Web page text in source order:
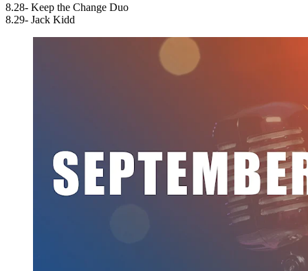
8.28- Keep the Change Duo
8.29- Jack Kidd